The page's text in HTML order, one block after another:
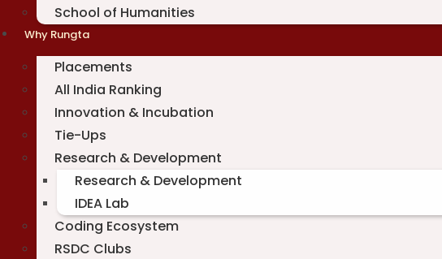
School of Humanities
Why Rungta
Placements
All India Ranking
Innovation & Incubation
Tie-Ups
Research & Development
Research & Development
IDEA Lab
Coding Ecosystem
RSDC Clubs